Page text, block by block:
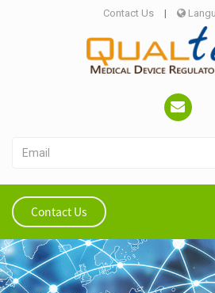
Contact Us |
Contact Us